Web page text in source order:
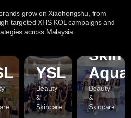
grow on Xiaohongshu, from
targeted XHS KOL campaigns and
across Malaysia.
YSL
Beauty
&
Skincare
Skin
Aqua
Beauty
&
Skincare